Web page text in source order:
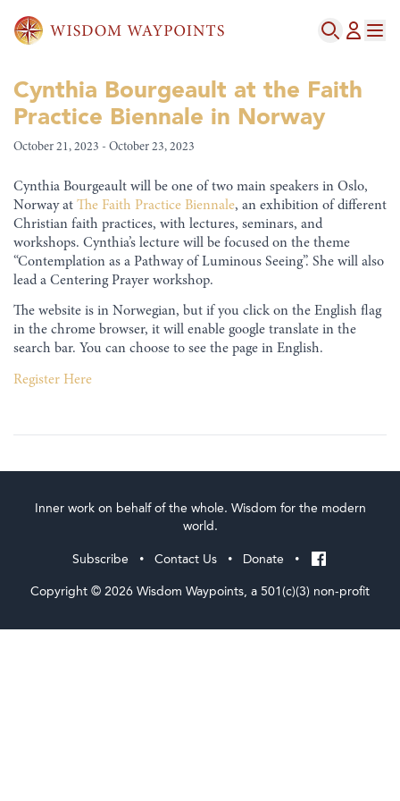
Cynthia Bourgeault at the Faith
Practice Biennale in Norway
October 21, 2023 - October 23, 2023
Cynthia Bourgeault will be one of two main speakers in Oslo,
Norway at The Faith Practice Biennale, an exhibition of different
Christian faith practices, with lectures, seminars, and
workshops. Cynthia’s lecture will be focused on the theme
“Contemplation as a Pathway of Luminous Seeing”. She will also
lead a Centering Prayer workshop.
The website is in Norwegian, but if you click on the English flag
in the chrome browser, it will enable google translate in the
search bar. You can choose to see the page in English.
Register Here
Inner work on behalf of the whole. Wisdom for the modern
world.
Subscribe
• Contact Us • Donate •
Copyright © 2026 Wisdom Waypoints, a 501(c)(3) non-profit